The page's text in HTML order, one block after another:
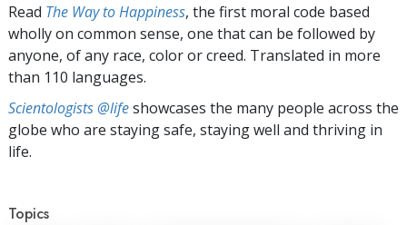
Read The Way to Happiness, the first moral code based
wholly on common sense, one that can be followed by
anyone, of any race, color or creed. Translated in more
than 110 languages.
Scientologists @lifeshowcases the many people across the
globe who are staying safe, staying well and thriving in
life.
Topics